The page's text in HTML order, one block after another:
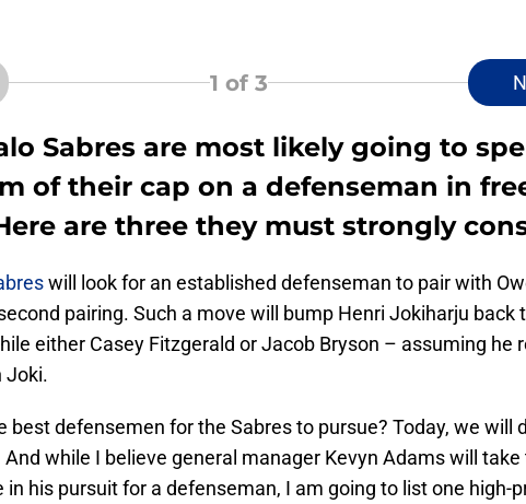
1 of 3
Sabres are most likely going to
of their cap on a defenseman in
are three they must strongly
will look for an established defenseman to pair with
pairing. Such a move will bump Henri Jokiharju back
either Casey Fitzgerald or Jacob Bryson – assuming he
Joki.
best defensemen for the Sabres to pursue? Today, we will
while I believe general manager Kevyn Adams will
his pursuit for a defenseman, I am going to list one high-